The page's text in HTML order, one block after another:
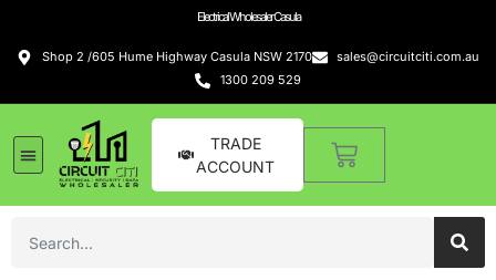
Electrical Wholesaler Casula
Shop 2 /605 Hume Highway Casula NSW 2170
sales@circuitciti.com.au
1300 209 529
TRADE
ACCOUNT